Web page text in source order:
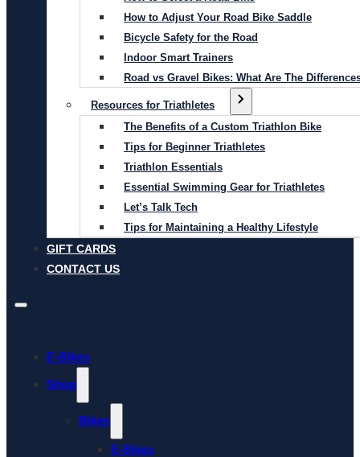
How to Adjust Your Road Bike Saddle
Bicycle Safety for the Road
Indoor Smart Trainers
Road vs Gravel Bikes: What Are The
Resources for Triathletes
The Benefits of a Custom Triathlon Bike
Tips for Beginner Triathletes
Triathlon Essentials
Essential Swimming Gear for Triathletes
Let’s Talk Tech
Tips for Maintaining a Healthy Lifestyle
GIFT CARDS
CONTACT US
E-Bikes
Shop
Bikes
E-Bikes